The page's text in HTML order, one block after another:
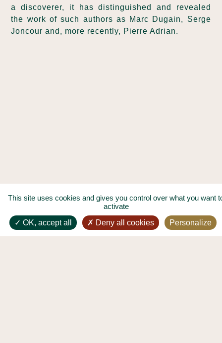
a discoverer, it has distinguished and revealed
the work of such authors as Marc Dugain, Serge
Joncour and, more recently, Pierre Adrian.
This site uses cookies and gives you control over what you want
activate
OK, accept all
Deny all cookies Personalize